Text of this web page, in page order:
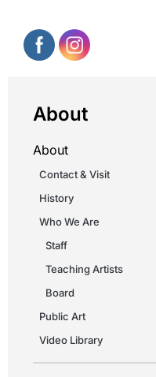
About
About
Contact & Visit
History
Who We Are
Staff
Teaching Artists
Board
Public Art
Video Library